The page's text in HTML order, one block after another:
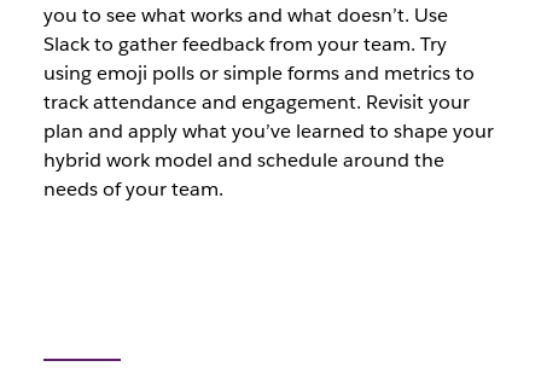
you to see what works and what doesn’t. Use
Slack to gather feedback from your team. Try
using emoji polls or simple forms and metrics to
track attendance and engagement. Revisit your
plan and apply what you’ve learned to shape your
hybrid work model and schedule around the
needs of your team.